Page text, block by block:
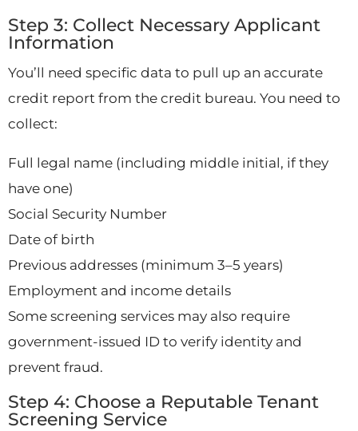
Step 3: Collect Necessary Applicant
Information
You’ll need specific data to pull up an accurate
credit report from the credit bureau. You need to
collect:
Full legal name (including middle initial, if they
have one)
Social Security Number
Date of birth
Previous addresses (minimum 3–5 years)
Employment and income details
Some screening services may also require
government-issued ID to verify identity and
prevent fraud.
Step 4: Choose a Reputable Tenant
Screening Service